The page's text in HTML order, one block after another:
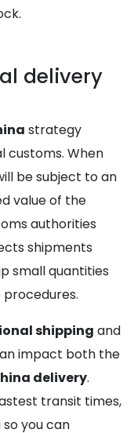
delivery
strategy
customs. When
be subject to an
value of the
authorities
shipments
small quantities
shipping and
impact both the
delivery.
transit times,
you can